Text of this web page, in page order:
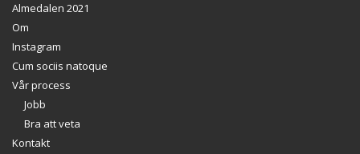
Almedalen 2021
Om
Instagram
Cum sociis natoque
Vår process
Jobb
Bra att veta
Kontakt